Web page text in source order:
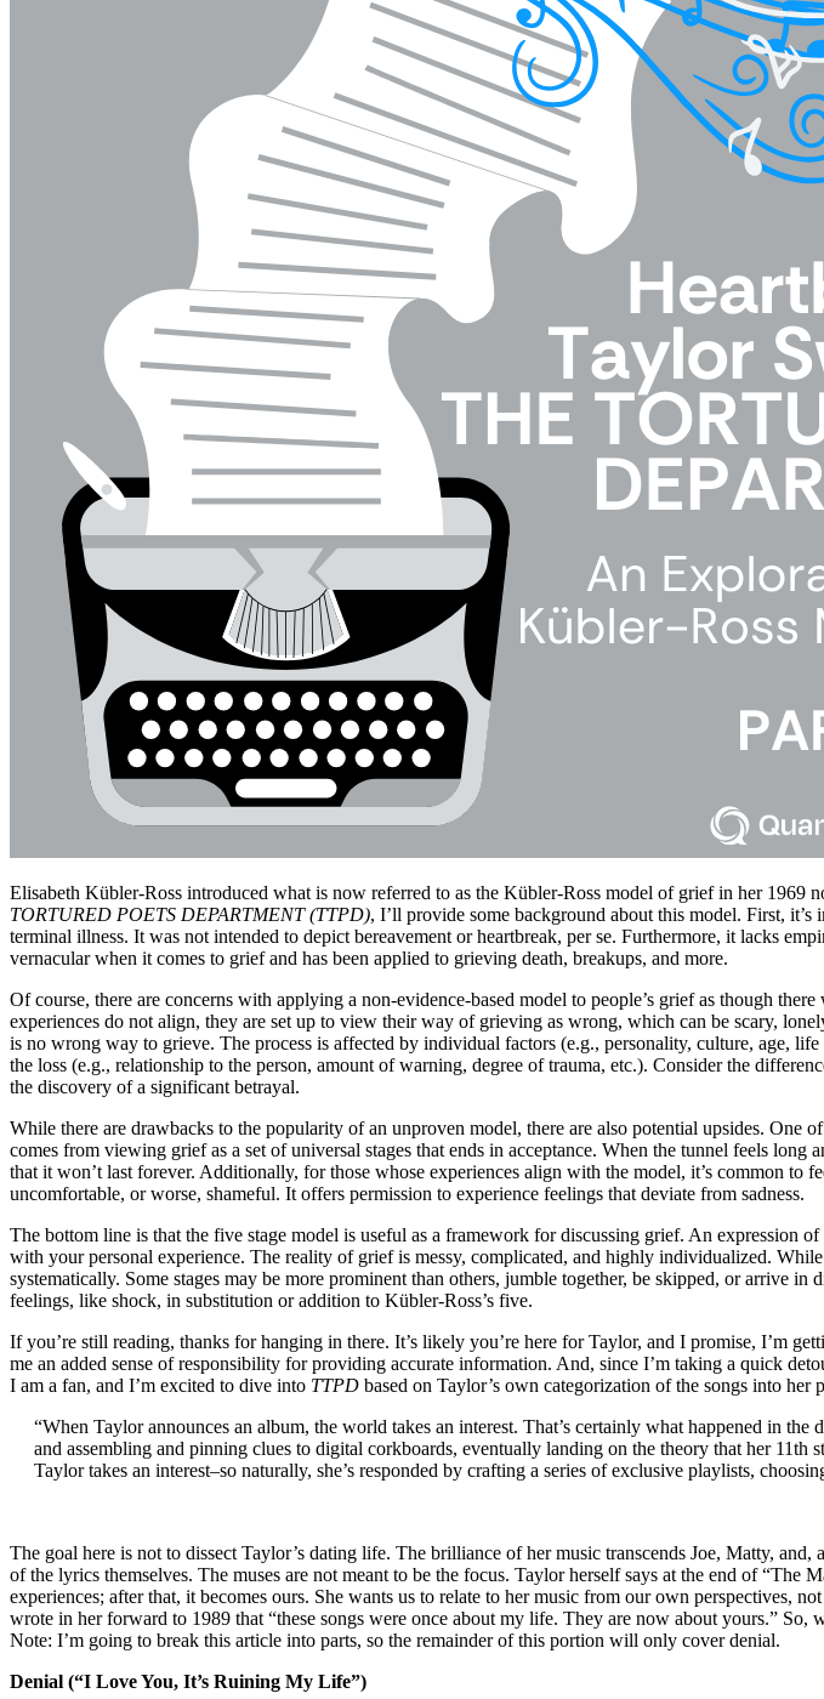
Elisabeth Kübler-Ross introduced what is now referred to as the Kübler-Ross model of grief in her
TORTURED POETS DEPARTMENT (TTPD), I’ll provide some background about this model. First,
terminal illness. It was not intended to depict bereavement or heartbreak, per se. Furthermore, it lacks
vernacular when it comes to grief and has been applied to grieving death, breakups, and more.
Of course, there are concerns with applying a non-evidence-based model to people’s grief as though
experiences do not align, they are set up to view their way of grieving as wrong, which can be scary,
is no wrong way to grieve. The process is affected by individual factors (e.g., personality, culture, age,
the loss (e.g., relationship to the person, amount of warning, degree of trauma, etc.). Consider the
the discovery of a significant betrayal.
While there are drawbacks to the popularity of an unproven model, there are also potential upsides. One
comes from viewing grief as a set of universal stages that ends in acceptance. When the tunnel feels
that it won’t last forever. Additionally, for those whose experiences align with the model, it’s common
uncomfortable, or worse, shameful. It offers permission to experience feelings that deviate from sadness.
The bottom line is that the five stage model is useful as a framework for discussing grief. An expression
with your personal experience. The reality of grief is messy, complicated, and highly individualized.
systematically. Some stages may be more prominent than others, jumble together, be skipped, or arrive
feelings, like shock, in substitution or addition to Kübler-Ross’s five.
If you’re still reading, thanks for hanging in there. It’s likely you’re here for Taylor, and I promise, I’m
me an added sense of responsibility for providing accurate information. And, since I’m taking a quick
I am a fan, and I’m excited to dive into TTPD based on Taylor’s own categorization of the songs into
“When Taylor announces an album, the world takes an interest. That’s certainly what happened in
and assembling and pinning clues to digital corkboards, eventually landing on the theory that her
Taylor takes an interest–so naturally, she’s responded by crafting a series of exclusive playlists,
The goal here is not to dissect Taylor’s dating life. The brilliance of her music transcends Joe, Matty,
of the lyrics themselves. The muses are not meant to be the focus. Taylor herself says at the end of “The
experiences; after that, it becomes ours. She wants us to relate to her music from our own perspectives,
wrote in her forward to 1989 that “these songs were once about my life. They are now about yours.” So,
Note: I’m going to break this article into parts, so the remainder of this portion will only cover denial.
Denial (“I Love You, It’s Ruining My Life”)